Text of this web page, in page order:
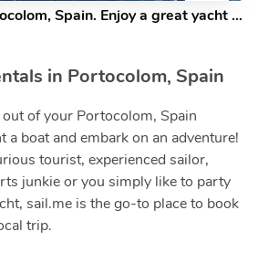
Boat for rent in Portocolom, Spain. Enjoy a great yacht charter for 8 guests.
in Portocolom, Spain
of your Portocolom, Spain
a boat and embark on an adventure!
tourist, experienced sailor,
junkie or you simply like to party
sail.me is the go-to place to book
trip.